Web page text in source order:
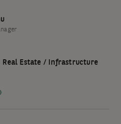
Real Estate / Infrastructure